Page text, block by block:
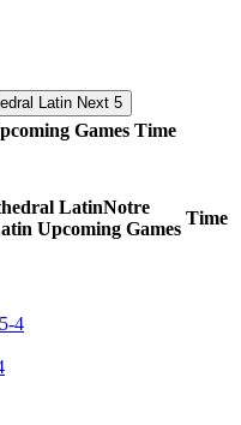
Next 5
Games Time
Notre
Upcoming Games
Time